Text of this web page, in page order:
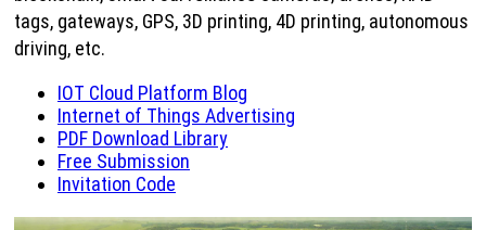
tags, gateways, GPS, 3D printing, 4D printing, autonomous
driving, etc.
IOT Cloud Platform Blog
Internet of Things Advertising
PDF Download Library
Free Submission
Invitation Code